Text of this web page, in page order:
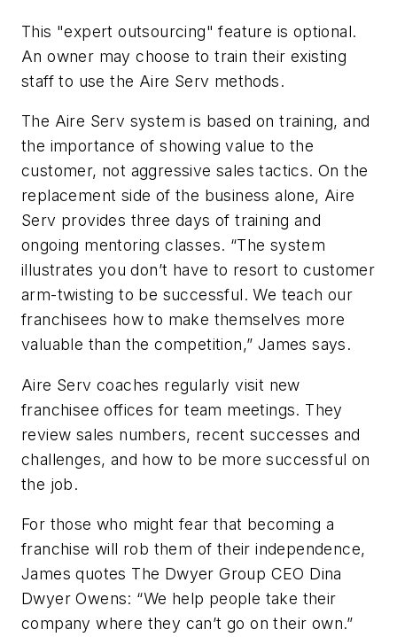
This "expert outsourcing" feature is optional.
An owner may choose to train their existing
staff to use the Aire Serv methods.
The Aire Serv system is based on training, and
the importance of showing value to the
customer, not aggressive sales tactics. On the
replacement side of the business alone, Aire
Serv provides three days of training and
ongoing mentoring classes. “The system
illustrates you don’t have to resort to customer
arm-twisting to be successful. We teach our
franchisees how to make themselves more
valuable than the competition,” James says.
Aire Serv coaches regularly visit new
franchisee offices for team meetings. They
review sales numbers, recent successes and
challenges, and how to be more successful on
the job.
For those who might fear that becoming a
franchise will rob them of their independence,
James quotes The Dwyer Group CEO Dina
Dwyer Owens: “We help people take their
company where they can’t go on their own.”